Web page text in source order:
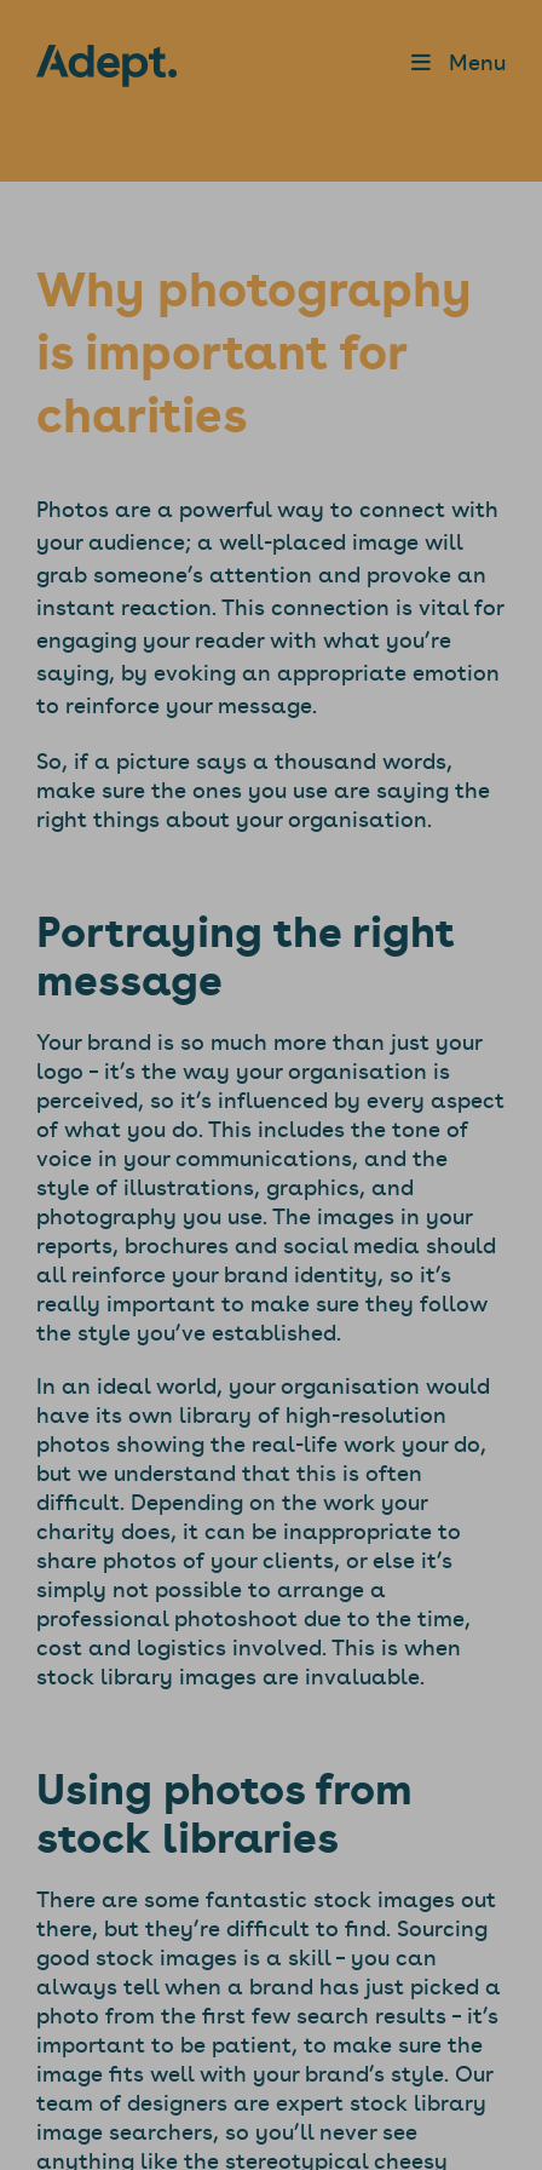
Menu
Why photography
is important for
charities
Photos are a powerful way to connect with
your audience; a well-placed image will
grab someone’s attention and provoke an
instant reaction. This connection is vital for
engaging your reader with what you’re
saying, by evoking an appropriate emotion
to reinforce your message.
So, if a picture says a thousand words,
make sure the ones you use are saying the
right things about your organisation.
Portraying the right
message
Your brand is so much more than just your
logo – it’s the way your organisation is
perceived, so it’s influenced by every aspect
of what you do. This includes the tone of
voice in your communications, and the
style of illustrations, graphics, and
photography you use. The images in your
reports, brochures and social media should
all reinforce your brand identity, so it’s
really important to make sure they follow
the style you’ve established.
In an ideal world, your organisation would
have its own library of high-resolution
photos showing the real-life work your do,
but we understand that this is often
difficult. Depending on the work your
charity does, it can be inappropriate to
share photos of your clients, or else it’s
simply not possible to arrange a
professional photoshoot due to the time,
cost and logistics involved. This is when
stock library images are invaluable.
Using photos from
stock libraries
There are some fantastic stock images out
there, but they’re difficult to find. Sourcing
good stock images is a skill – you can
always tell when a brand has just picked a
photo from the first few search results – it’s
important to be patient, to make sure the
image fits well with your brand’s style. Our
team of designers are expert stock library
image searchers, so you’ll never see
anything like the stereotypical cheesy